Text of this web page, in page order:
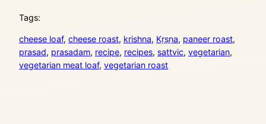
Tags:
cheese loaf, cheese roast, krishna, Kṛṣṇa, paneer roast
prasad, prasadam, recipe, recipes, sattvic, vegetarian
vegetarian meat loaf, vegetarian roast